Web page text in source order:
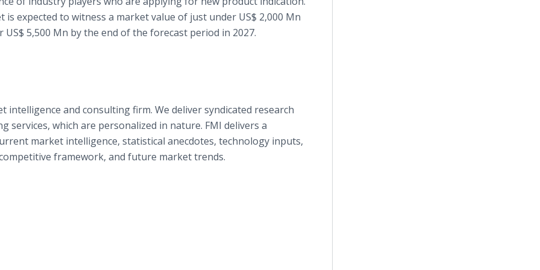
expected to witness a market value of just under US$ 2,000 Mn
5,500 Mn by the end of the forecast period in 2027.
and consulting firm. We deliver syndicated research
which are personalized in nature. FMI delivers a
market intelligence, statistical anecdotes, technology inputs,
framework, and future market trends.